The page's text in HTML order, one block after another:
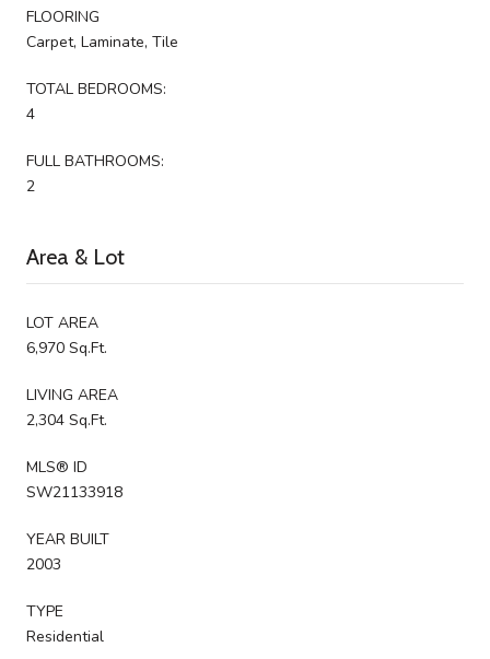
FLOORING
Carpet, Laminate, Tile
TOTAL BEDROOMS:
4
FULL BATHROOMS:
2
Area & Lot
LOT AREA
6,970 Sq.Ft.
LIVING AREA
2,304 Sq.Ft.
MLS® ID
SW21133918
YEAR BUILT
2003
TYPE
Residential